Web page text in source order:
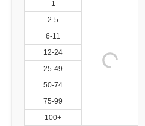
1
2-5
6-11
12-24
25-49
50-74
75-99
100+